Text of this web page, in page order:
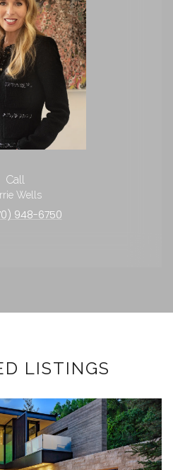
Call
Wells
948-6750
LISTINGS